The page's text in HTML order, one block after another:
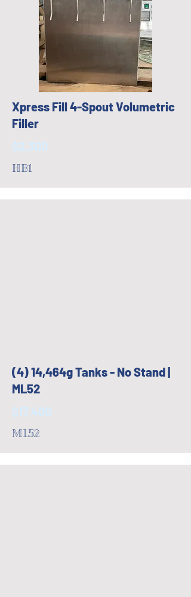
Xpress Fill 4-Spout Volumetric
Filler
$2,300
HB1
(4) 14,464g Tanks - No Stand |
ML52
$17,400
ML52